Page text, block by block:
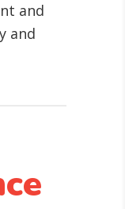
and
and